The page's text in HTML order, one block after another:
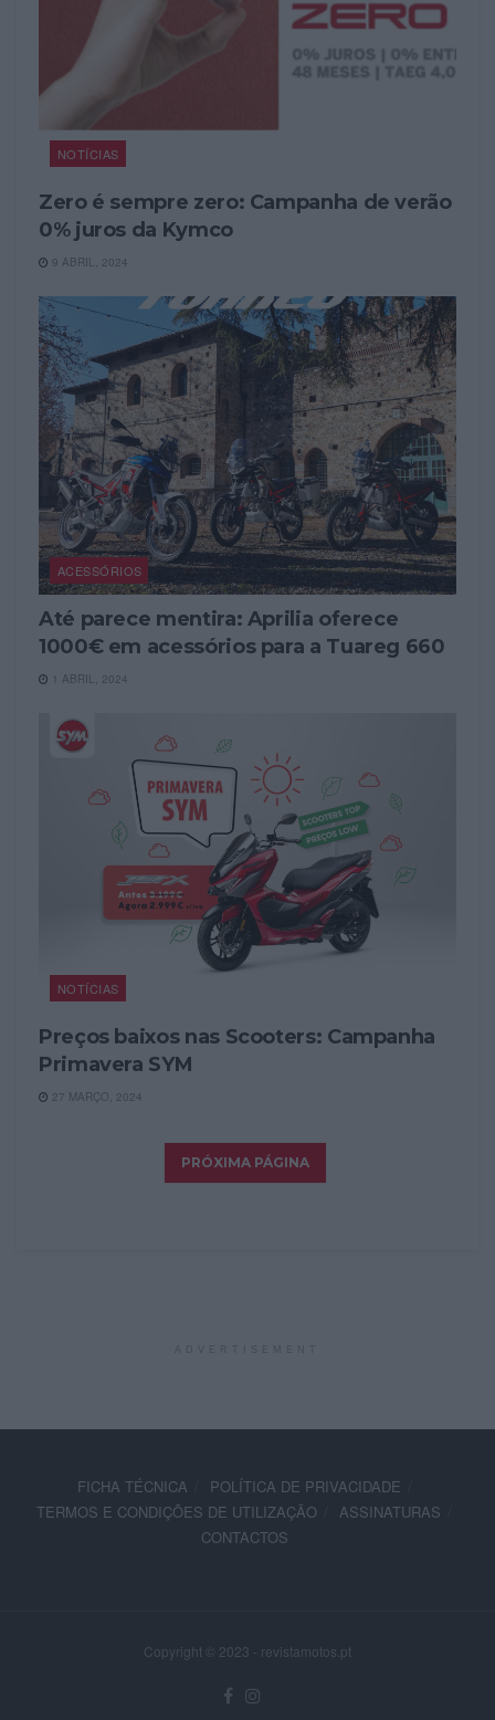
NOTÍCIAS
Zero é sempre zero: Campanha de verão
0% juros da Kymco
9 ABRIL, 2024
ACESSÓRIOS
Até parece mentira: Aprilia oferece
1000€ em acessórios para a Tuareg 660
1 ABRIL, 2024
NOTÍCIAS
Preços baixos nas Scooters: Campanha
Primavera SYM
27 MARÇO, 2024
FICHA TÉCNICA
POLÍTICA DE PRIVACIDADE
TERMOS E CONDIÇÕES DE UTILIZAÇÃO
ASSINATURAS
CONTACTOS
Copyright © 2023 - revistamotos.pt